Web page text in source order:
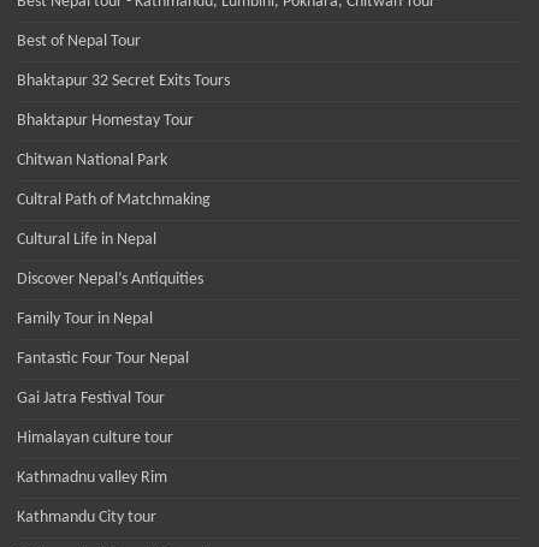
Best of Nepal Tour
Bhaktapur 32 Secret Exits Tours
Bhaktapur Homestay Tour
Chitwan National Park
Cultral Path of Matchmaking
Cultural Life in Nepal
Discover Nepal’s Antiquities
Family Tour in Nepal
Fantastic Four Tour Nepal
Gai Jatra Festival Tour
Himalayan culture tour
Kathmadnu valley Rim
Kathmandu City tour